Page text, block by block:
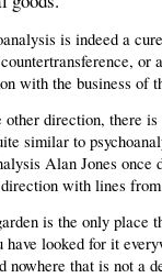
is indeed a
or
with the business of
other direction, there
similar to
Alan Jones
with lines
is the only place
have looked for it
nowhere that is not a